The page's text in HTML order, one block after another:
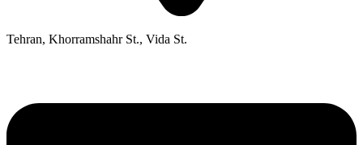
Tehran, Khorramshahr St., Vida St.